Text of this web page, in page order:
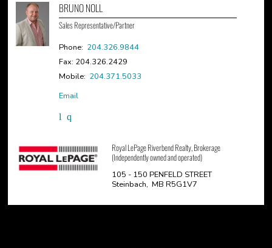
BRUNO NOLL
Sales Representative/Partner
Phone: 204.326.9844
Fax: 204.326.2429
Mobile: 204.371.5033
Email
Royal LePage Riverbend Realty, Brokerage
(Independently owned and operated)
105 - 150 PENFELD STREET
Steinbach, MB R5G1V7